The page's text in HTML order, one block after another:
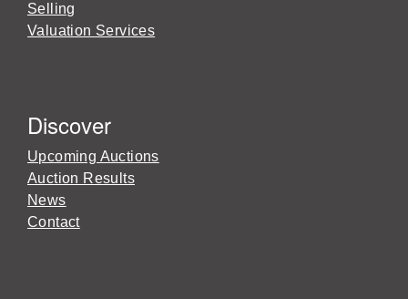
Selling
Valuation Services
Discover
Upcoming Auctions
Auction Results
News
Contact